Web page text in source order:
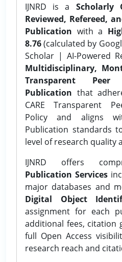
IJNRD is a Scholarly
Reviewed, Refereed,
Publication with a
8.76(calculated by
Scholar | AI-Powered
Multidisciplinary,
Transparent Peer
Publication that
CARE Transparent
Policy and aligns
Publication standards
level of research quality
IJNRD offers
Publication Services
major databases and
Digital Object
assignment for each
additional fees, citation
full Open Access
research reach and